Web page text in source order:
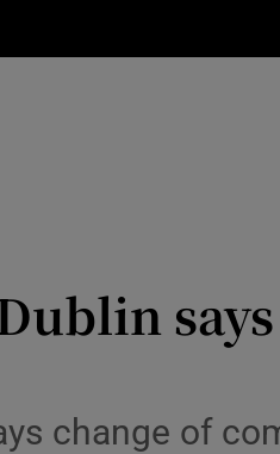
Transport
Listen
change of